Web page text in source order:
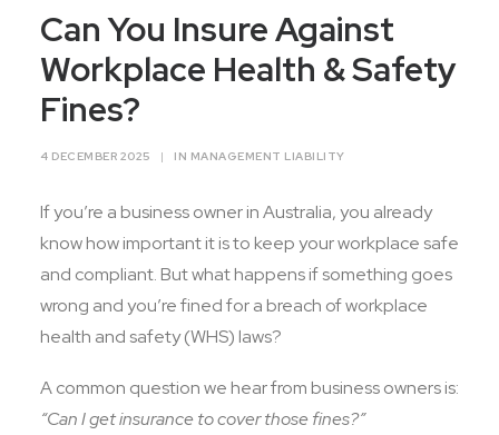
Can You Insure Against
Workplace Health & Safety
Fines?
4 DECEMBER 2025 | IN MANAGEMENT LIABILITY
If you’re a business owner in Australia, you already
know how important it is to keep your workplace safe
and compliant. But what happens if something goes
wrong and you’re fined for a breach of workplace
health and safety (WHS) laws?
A common question we hear from business owners is:
“Can I get insurance to cover those fines?”